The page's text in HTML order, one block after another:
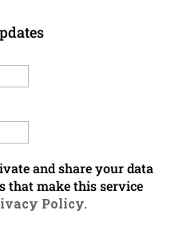
and share your data
make this service
Policy.